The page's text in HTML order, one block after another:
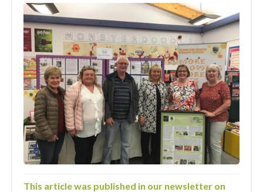
This article was published in our newsletter on